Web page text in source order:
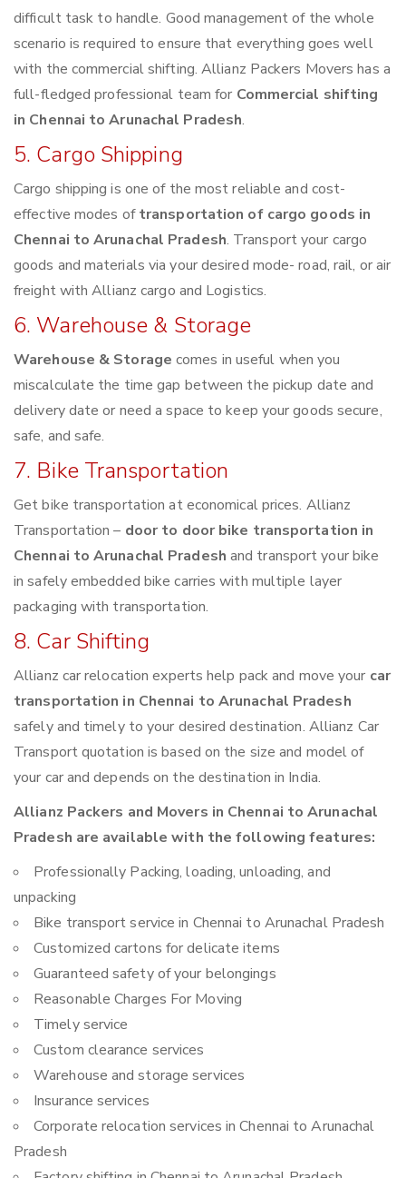
difficult task to handle. Good management of the whole
scenario is required to ensure that everything goes well
with the commercial shifting. Allianz Packers Movers has a
full-fledged professional team for Commercial shifting
in Chennai to Arunachal Pradesh.
5. Cargo Shipping
Cargo shipping is one of the most reliable and cost-
effective modes oftransportation of cargo goods in
Chennai to Arunachal Pradesh. Transport your cargo
goods and materials via your desired mode- road, rail, or air
freight with Allianz cargo and Logistics.
6. Warehouse & Storage
Warehouse & Storage comes in useful when you
miscalculate the time gap between the pickup date and
delivery date or need a space to keep your goods secure,
safe, and safe.
7. Bike Transportation
Get bike transportation at economical prices. Allianz
Transportation – door to door bike transportation in
Chennai to Arunachal Pradesh and transport your bike
in safely embedded bike carries with multiple layer
packaging with transportation.
8. Car Shifting
Allianz car relocation experts help pack and move your car
transportation in Chennai to Arunachal Pradesh
safely and timely to your desired destination. Allianz Car
Transport quotation is based on the size and model of
your car and depends on the destination in India.
Allianz Packers and Movers in Chennai to Arunachal
Pradesh are available with the following features:
Professionally Packing, loading, unloading, and
unpacking
Bike transport service in Chennai to Arunachal Pradesh
Customized cartons for delicate items
Guaranteed safety of your belongings
Reasonable Charges For Moving
Timely service
Custom clearance services
Warehouse and storage services
Insurance services
Corporate relocation services in Chennai to Arunachal
Pradesh